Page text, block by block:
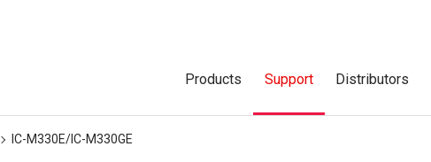
Products Support Distributors
IC-M330E/IC-M330GE